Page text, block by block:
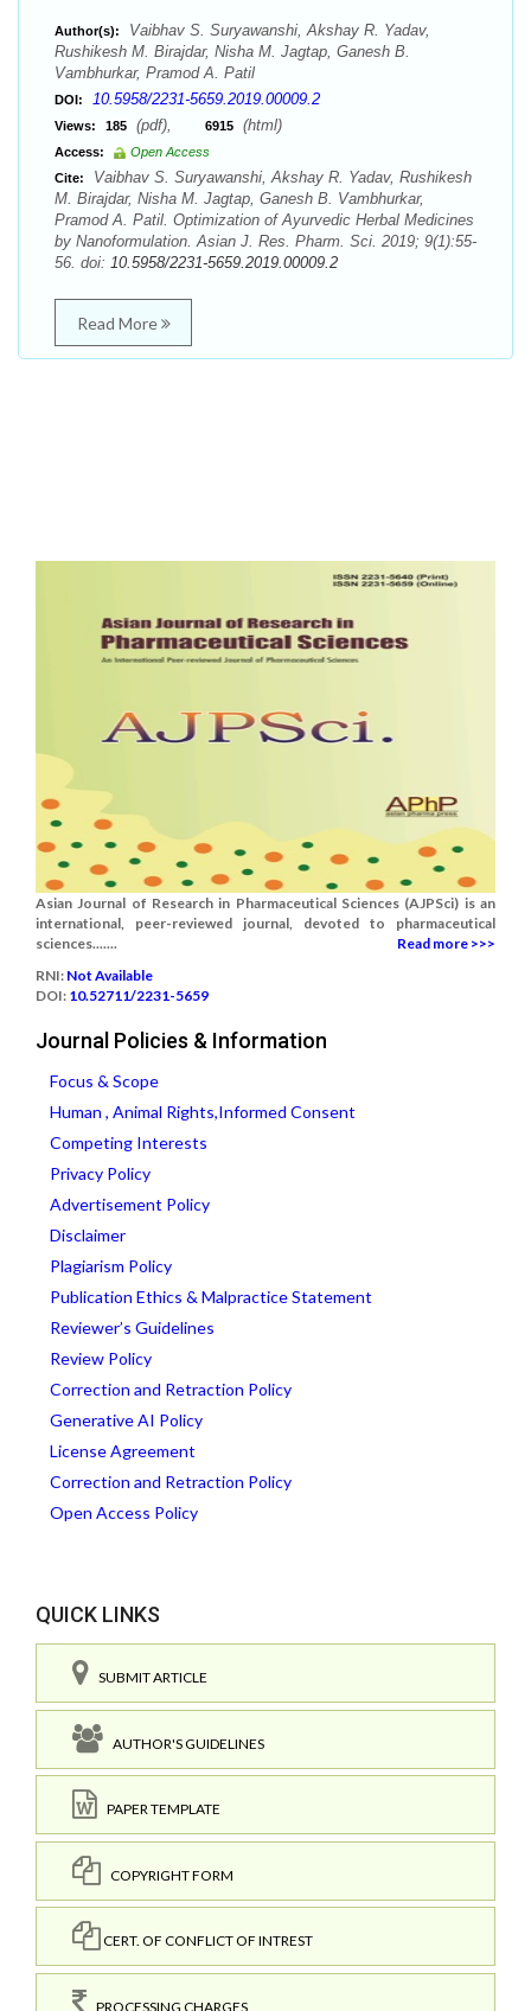
Author(s):
Vaibhav S. Suryawanshi, Akshay R. Yadav,
Rushikesh M. Birajdar, Nisha M. Jagtap, Ganesh B.
Vambhurkar, Pramod A. Patil
DOI: 10.5958/2231-5659.2019.00009.2
Views: 185 (pdf), 6915 (html)
Access:
Open Access
Cite:
Vaibhav S. Suryawanshi, Akshay R. Yadav, Rushikesh
M. Birajdar, Nisha M. Jagtap, Ganesh B. Vambhurkar,
Pramod A. Patil. Optimization of Ayurvedic Herbal Medicines
by Nanoformulation. Asian J. Res. Pharm. Sci. 2019; 9(1):55-
56. doi: 10.5958/2231-5659.2019.00009.2
Read More
Asian Journal of Research in Pharmaceutical Sciences (AJPSci) is an
international, peer-reviewed journal, devoted to pharmaceutical
sciences.......
Read more >>>
RNI: Not Available
DOI: 10.52711/2231-5659
Journal Policies & Information
Focus & Scope
Human , Animal Rights,Informed Consent
Competing Interests
Privacy Policy
Advertisement Policy
Disclaimer
Plagiarism Policy
Publication Ethics & Malpractice Statement
Reviewer’s Guidelines
Review Policy
Correction and Retraction Policy
Generative AI Policy
License Agreement
Correction and Retraction Policy
Open Access Policy
QUICK LINKS
SUBMIT ARTICLE
AUTHOR'S GUIDELINES
PAPER TEMPLATE
COPYRIGHT FORM
CERT. OF CONFLICT OF INTREST
PROCESSING CHARGES